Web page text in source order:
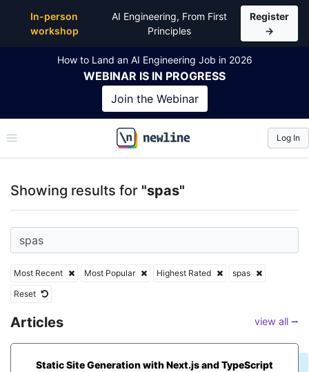
In-person
workshop
AI Engineering, From First
Principles
Register
→
How to Land an AI Engineering Job in 2026
WEBINAR IS IN PROGRESS
Join the Webinar
\newline
Log In
Showing results for "spas"
Most Recent Most Popular Highest Rated
spas
Reset
Articles view all ⭢
Static Site Generation with Next.js and TypeScript
Top Articles, Lessons, Books and Courses for spas